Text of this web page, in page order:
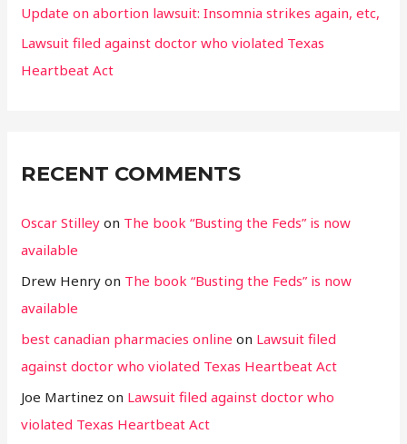
Update on abortion lawsuit: Insomnia strikes again, etc,
Lawsuit filed against doctor who violated Texas
Heartbeat Act
RECENT COMMENTS
Oscar Stilley on The book “Busting the Feds” is now
available
Drew Henry on The book “Busting the Feds” is now
available
best canadian pharmacies online on Lawsuit filed
against doctor who violated Texas Heartbeat Act
Joe Martinez on Lawsuit filed against doctor who
violated Texas Heartbeat Act